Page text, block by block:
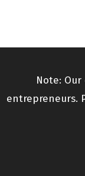
Note:
entrepreneurs.